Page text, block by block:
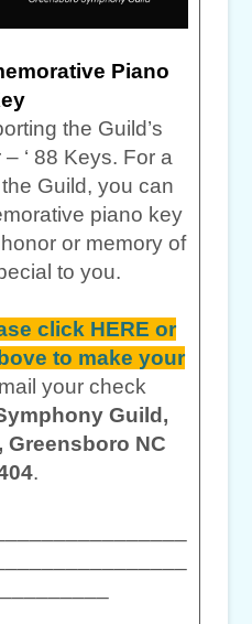
Piano
the Guild’s
‘ 88 Keys. For a
Guild, you can
piano key
or memory of
to you.
click HERE or
to make your
your check
Guild,
Greensboro NC
.